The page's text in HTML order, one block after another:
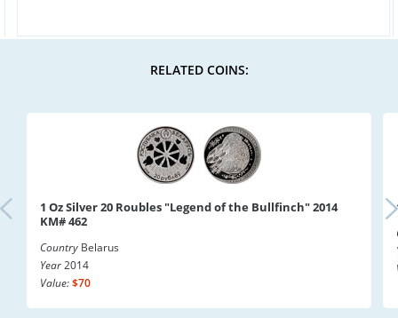
RELATED COINS:
1 Oz Silver 20 Roubles "Legend of the Bullfinch" 2014
KM# 462
Country Belarus
Year2014
Value:$70